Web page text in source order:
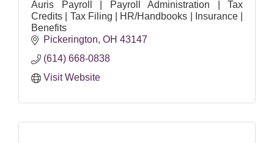
Auris Payroll | Payroll Administration | Tax
Credits | Tax Filing | HR/Handbooks | Insurance |
Benefits
Pickerington OH 43147
(614) 668-0838
Visit Website